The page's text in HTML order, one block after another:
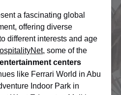
a fascinating global
offering diverse
different interests and age
, some of the
centers
like Ferrari World in Abu
Indoor Park in